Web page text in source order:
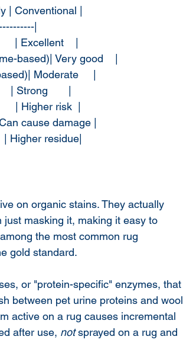
| Conventional |
|
| Excellent    |
based)| Very good    |
Moderate     |
| Strong       |
| Higher risk  |
cause damage |
Higher residue|
on organic stains. They actually
masking it, making it easy to
the most common rug
gold standard.
or "protein-specific" enzymes, that
between pet urine proteins and wool
active on a rug causes incremental
after use, not sprayed on a rug and